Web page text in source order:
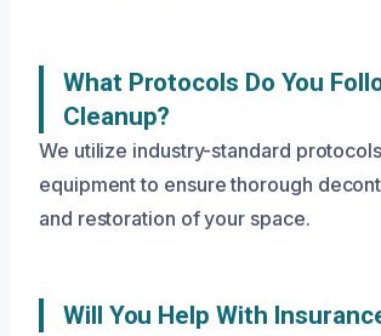
What Protocols Do You
Cleanup?
We utilize industry-standard
equipment to ensure thorough
and restoration of your space.
Will You Help With